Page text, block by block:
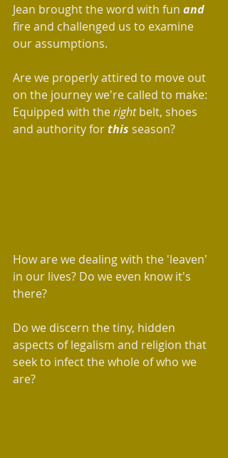
Jean brought the word with fun and
fire and challenged us to examine
our assumptions.
Are we properly attired to move out
on the journey we're called to make:
Equipped with the right belt, shoes
and authority for this season?
How are we dealing with the 'leaven'
in our lives? Do we even know it's
there?
Do we discern the tiny, hidden
aspects of legalism and religion that
seek to infect the whole of who we
are?